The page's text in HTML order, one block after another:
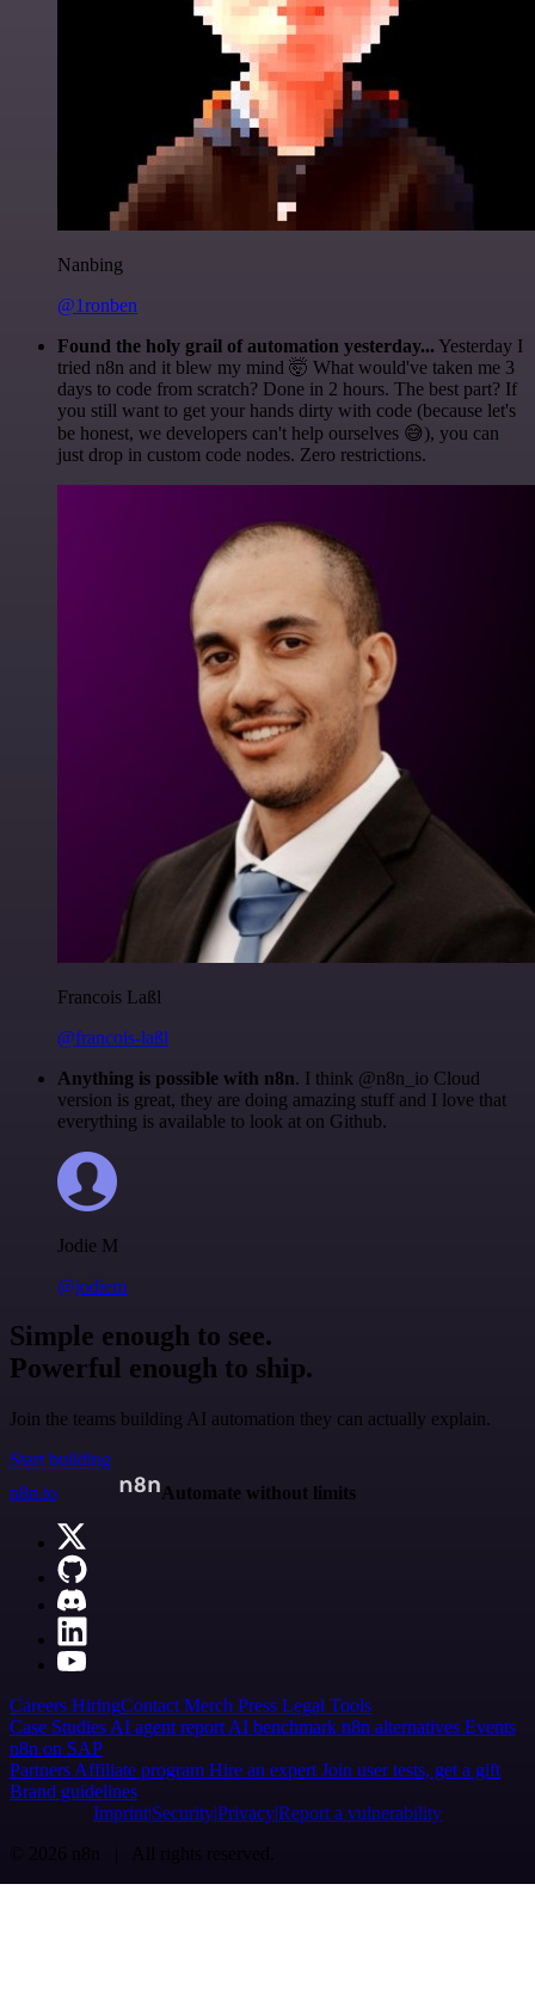
Nanbing
@1ronben
Found the holy grail of automation yesterday... Yesterday I
tried n8n and it blew my mind 🤯 What would've taken me 3
days to code from scratch? Done in 2 hours. The best part? If
you still want to get your hands dirty with code (because let's
be honest, we developers can't help ourselves 😅), you can
just drop in custom code nodes. Zero restrictions.
Francois Laßl
@francois-laßl
Anything is possible with n8n. I think @n8n_io Cloud
version is great, they are doing amazing stuff and I love that
everything is available to look at on Github.
Jodie M
@jodiem
Simple enough to see.
Powerful enough to ship.
Join the teams building AI automation they can actually explain.
Start building
n8n.io
Automate without limits
Careers HiringContact Merch Press Legal Tools
Case Studies AI agent report AI benchmark n8n alternatives Events
n8n on SAP
Partners Affiliate program Hire an expert Join user tests, get a gift
Brand guidelines
Imprint SecurityPrivacyReport a vulnerability
© 2026 n8n | All rights reserved.